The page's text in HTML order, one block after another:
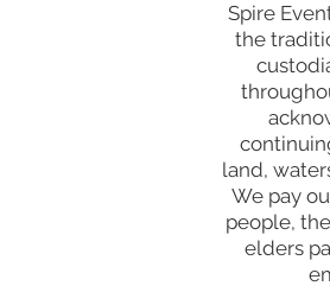
Spire
the
land,
We pay
people,
elders